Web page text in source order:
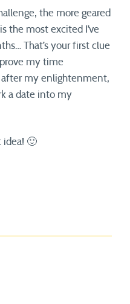
the more geared
the most excited I’ve
That’s your first clue
my time
after my enlightenment,
a date into my
idea! 🙂